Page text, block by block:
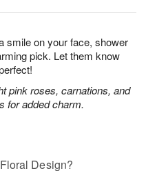
smile on your face, shower
pick. Let them know
pink roses, carnations, and
for added charm.
Design?